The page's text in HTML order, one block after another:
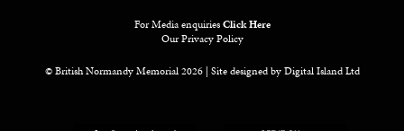
For Media enquiriesClick Here
Our Privacy Policy
© British Normandy Memorial 2026 | Site designed byDigital Island Ltd